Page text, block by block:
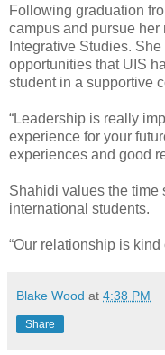
Following graduation
campus and pursue her
Integrative Studies.
opportunities that UIS
student in a supportive
“Leadership is really
experience for your
experiences and good
Shahidi values the time
international students.
“Our relationship is
Blake Wood at 4:38 PM
Share